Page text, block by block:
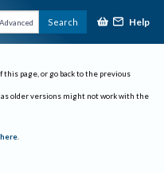
Advanced Search Help
page, or go back to the previous
as older versions might not work with the
.